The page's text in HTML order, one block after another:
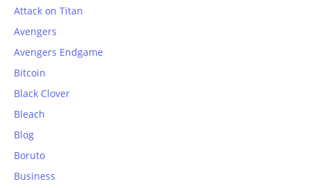
Attack on Titan
Avengers
Avengers Endgame
Bitcoin
Black Clover
Bleach
Blog
Boruto
Business